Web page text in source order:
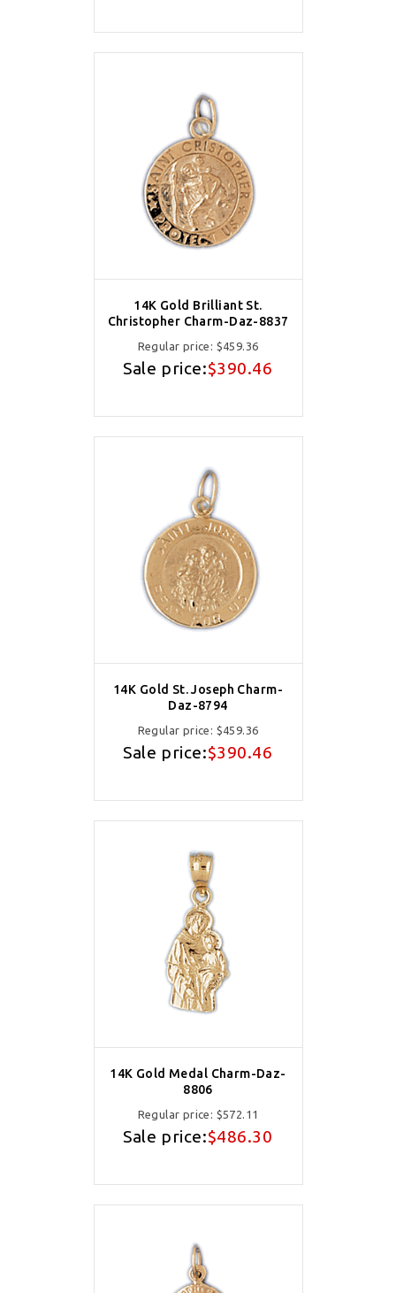
14K Gold Brilliant St.
Christopher Charm-Daz-8837
Regular price: $459.36
Sale price:$390.46
14K Gold St. Joseph Charm-
Daz-8794
Regular price: $459.36
Sale price:$390.46
14K Gold Medal Charm-Daz-
8806
Regular price: $572.11
Sale price:$486.30